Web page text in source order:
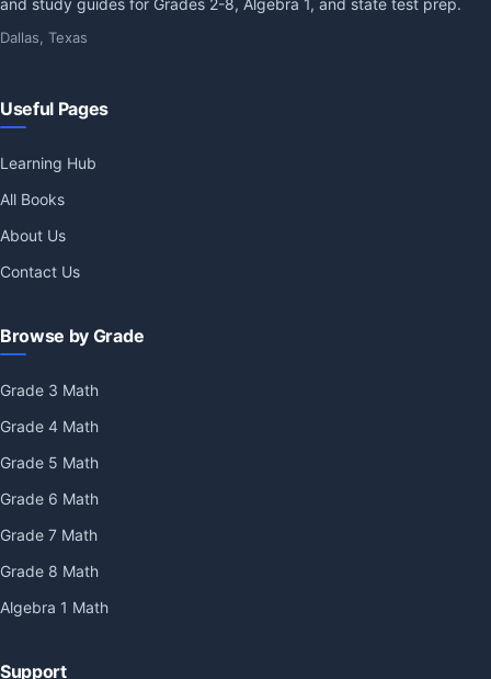
and study guides for Grades 2-8, Algebra 1, and state test prep.
Dallas, Texas
Useful Pages
Learning Hub
All Books
About Us
Contact Us
Browse by Grade
Grade 3 Math
Grade 4 Math
Grade 5 Math
Grade 6 Math
Grade 7 Math
Grade 8 Math
Algebra 1 Math
Support